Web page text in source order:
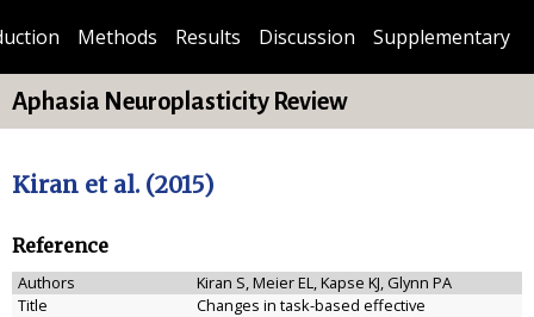
Methods Results Discussion Supplementary
Aphasia Neuroplasticity Review
Kiran et al. (2015)
Reference
Authors
Kiran S, Meier EL, Kapse KJ, Glynn PA
Title
Changes in task-based effective